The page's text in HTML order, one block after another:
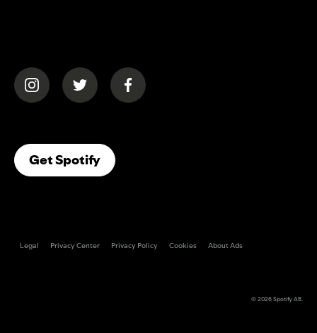
(opens in a new tab)(opens in a new tab)(opens in a new tab)
Get Spotify(opens In A New Tab)
Legal Privacy Center Privacy Policy Cookies About Ads
© 2026Spotify AB.